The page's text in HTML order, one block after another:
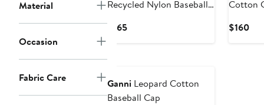
Material
Occasion
Fabric Care
Recycled Nylon Baseball
$165Current
Cotton
$160
Ganni Leopard Cotton
Baseball Cap